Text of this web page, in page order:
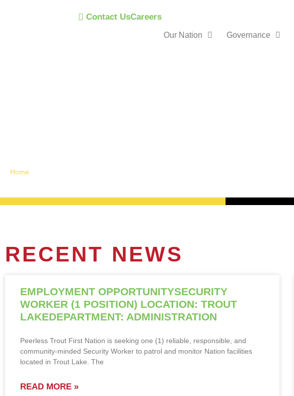
Contact UsCareers
Our Nation Governance
Home
RECENT NEWS
EMPLOYMENT OPPORTUNITYSECURITY
WORKER (1 POSITION) LOCATION: TROUT
LAKEDEPARTMENT: ADMINISTRATION
Peerless Trout First Nation is seeking one (1) reliable, responsible, and
community-minded Security Worker to patrol and monitor Nation facilities
located in Trout Lake. The
READ MORE »